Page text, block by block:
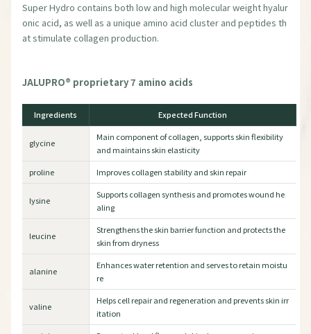
Super Hydro contains both low and high molecular weight hyalur
onic acid, as well as a unique amino acid cluster and peptides th
at stimulate collagen production.
JALUPRO® proprietary 7 amino acids
Ingredients Expected Function
glycine
Main component of collagen, supports skin flexibility
and maintains skin elasticity
proline
Improves collagen stability and skin repair
lysine
Supports collagen synthesis and promotes wound he
aling
leucine
Strengthens the skin barrier function and protects the
skin from dryness
alanine
Enhances water retention and serves to retain moistu
re
valine
Helps cell repair and regeneration and prevents skin irr
itation